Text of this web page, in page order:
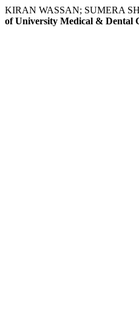
KIRAN WASSAN; SUMERA
of University Medical & Dental